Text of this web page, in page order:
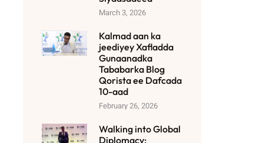
March 3, 2026
Kalmad aan ka
jeediyey Xafladda
Gunaanadka
Tababarka Blog
Qorista ee Dafcada
10-aad
February 26, 2026
Walking into Global
Diplomacy: